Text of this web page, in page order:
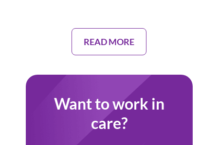
READ MORE
Want to work in
care?